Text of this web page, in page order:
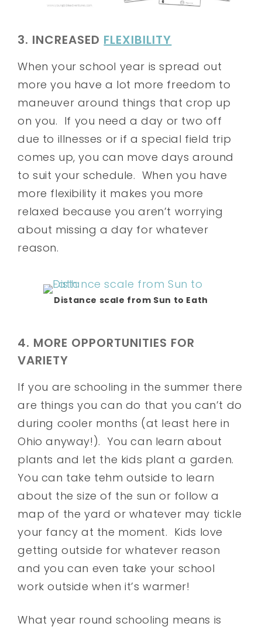
3. INCREASED FLEXIBILITY
When your school year is spread out
more you have a lot more freedom to
maneuver around things that crop up
on you. If you need a day or two off
due to illnesses or if a special field trip
comes up, you can move days around
to suit your schedule. When you have
more flexibility it makes you more
relaxed because you aren’t worrying
about missing a day for whatever
reason.
Distance scale from Sun to Eath
4. MORE OPPORTUNITIES FOR
VARIETY
If you are schooling in the summer there
are things you can do that you can’t do
during cooler months (at least here in
Ohio anyway!). You can learn about
plants and let the kids plant a garden.
You can take tehm outside to learn
about the size of the sun or follow a
map of the yard or whatever may tickle
your fancy at the moment. Kids love
getting outside for whatever reason
and you can even take your school
work outside when it’s warmer!
What year round schooling means is